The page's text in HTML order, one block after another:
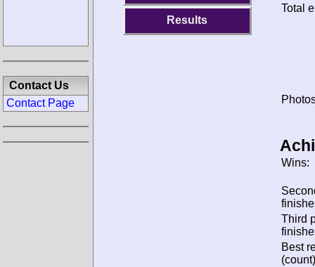
Results
Total
Wins:
Third
Best
Contact Us
Contact Page